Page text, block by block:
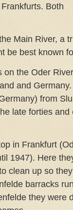
Both
Main River, a
be best known
on the Oder
and
from
late forties
in Frankfurt
1947). Here
clean up so
barracks
they were